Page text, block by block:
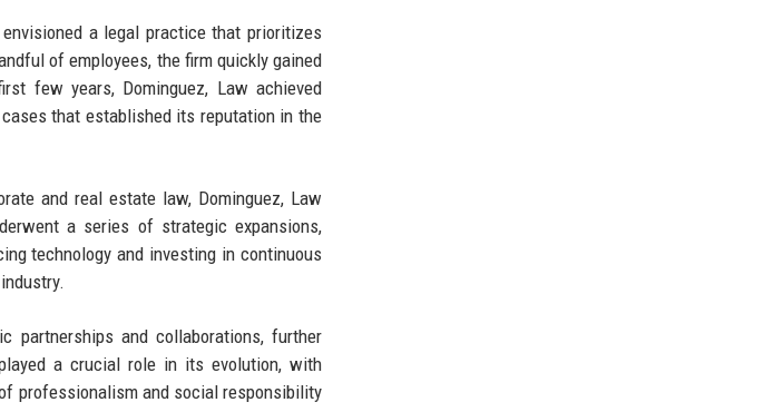
a legal practice that prioritizes
of employees, the firm quickly gained
few years, Dominguez, Law achieved
that established its reputation in the
and real estate law, Dominguez, Law
a series of strategic expansions,
technology and investing in continuous
partnerships and collaborations, further
a crucial role in its evolution, with
professionalism and social responsibility